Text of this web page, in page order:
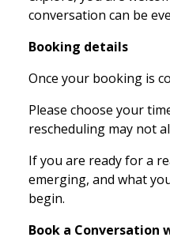
conversation can be
Booking details
Once your booking is
Please choose your
rescheduling may not
If you are ready for a
emerging, and what
begin.
Book a Conversation